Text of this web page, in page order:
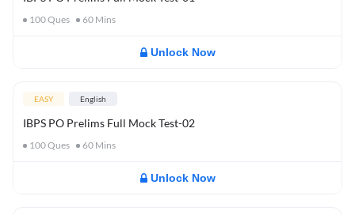
100Ques 60 Mins
Unlock Now
EASY English
IBPS PO Prelims Full Mock Test-02
100Ques 60 Mins
Unlock Now